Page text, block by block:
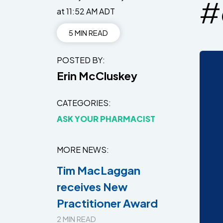
at 11:52 AM ADT
5 MIN READ
POSTED BY
Erin McCluskey
CATEGORIES
ASK YOUR PHARMACIST
MORE NEWS
Tim MacLaggan
receives New
Practitioner Award
2 MIN READ